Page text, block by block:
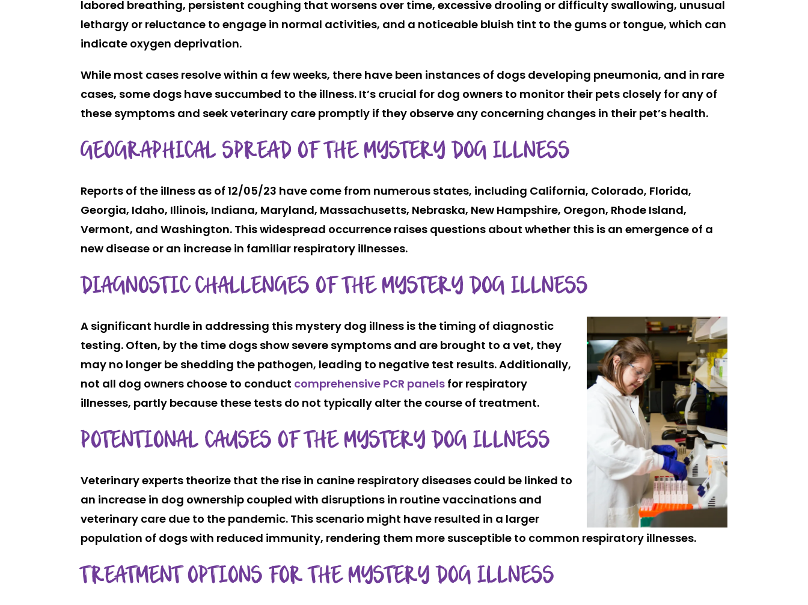
labored breathing, persistent coughing that worsens over time, excessive drooling or difficulty swallowing, unusual
lethargy or reluctance to engage in normal activities, and a noticeable bluish tint to the gums or tongue, which can
indicate oxygen deprivation.
While most cases resolve within a few weeks, there have been instances of dogs developing pneumonia, and in rare
cases, some dogs have succumbed to the illness. It’s crucial for dog owners to monitor their pets closely for any of
these symptoms and seek veterinary care promptly if they observe any concerning changes in their pet’s health.
GEOGRAPHICAL SPREAD OF THE MYSTERY DOG ILLNESS
Reports of the illness as of 12/05/23 have come from numerous states, including California, Colorado, Florida,
Georgia, Idaho, Illinois, Indiana, Maryland, Massachusetts, Nebraska, New Hampshire, Oregon, Rhode Island,
Vermont, and Washington. This widespread occurrence raises questions about whether this is an emergence of a
new disease or an increase in familiar respiratory illnesses.
DIAGNOSTIC CHALLENGES OF THE MYSTERY DOG ILLNESS
A significant hurdle in addressing this mystery dog illness is the timing of diagnostic
testing. Often, by the time dogs show severe symptoms and are brought to a vet, they
may no longer be shedding the pathogen, leading to negative test results. Additionally,
not all dog owners choose to conduct comprehensive PCR panels for respiratory
illnesses, partly because these tests do not typically alter the course of treatment.
POTENTIONAL CAUSES OF THE MYSTERY DOG ILLNESS
Veterinary experts theorize that the rise in canine respiratory diseases could be linked to
an increase in dog ownership coupled with disruptions in routine vaccinations and
veterinary care due to the pandemic. This scenario might have resulted in a larger
population of dogs with reduced immunity, rendering them more susceptible to common respiratory illnesses.
TREATMENT OPTIONS FOR THE MYSTERY DOG ILLNESS